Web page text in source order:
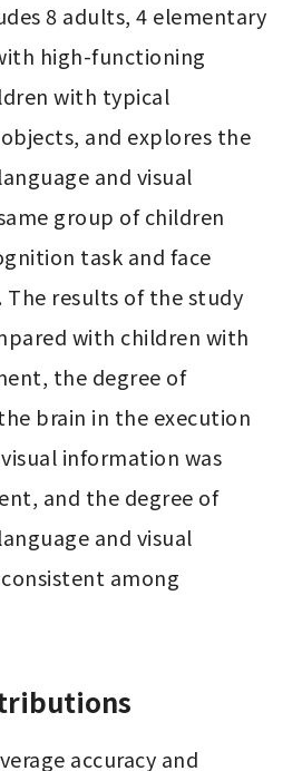
8 adults, 4 elementary
high-functioning
with typical
and explores the
and visual
group of children
task and face
results of the study
with children with
the degree of
brain in the execution
information was
and the degree of
and visual
among
accuracy and